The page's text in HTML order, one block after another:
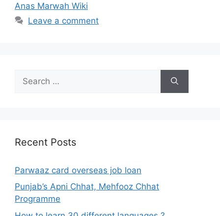
Anas Marwah Wiki
Leave a comment
for:
Recent Posts
Parwaaz card overseas job loan
Punjab’s Apni Chhat, Mehfooz Chhat
Programme